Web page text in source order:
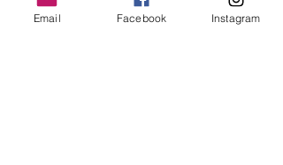
mixndmatchh@gmail.com We'll get
Orders are dispatched within 2-4
Email Facebook Instagram